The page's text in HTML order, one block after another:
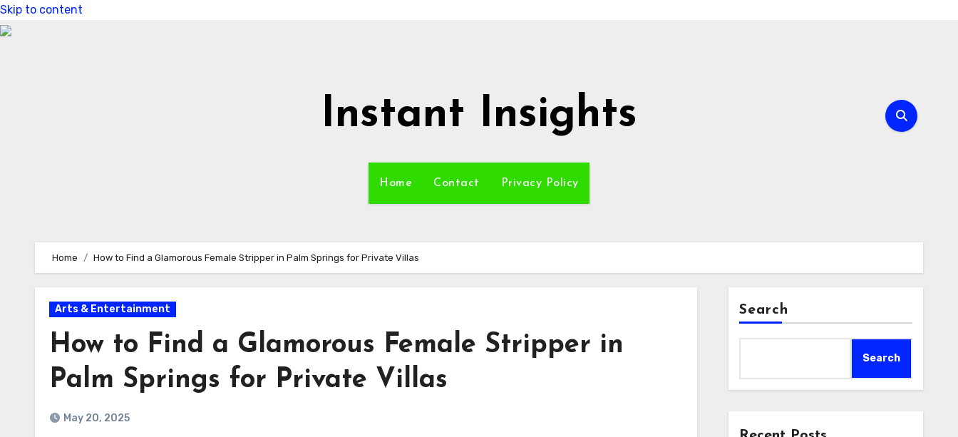
Skip to content
Instant Insights
Home Contact Privacy Policy
Home How to Find a Glamorous Female Stripper in Palm Springs for Private Villas
Arts & Entertainment
How to Find a Glamorous Female Stripper in
Palm Springs for Private Villas
May 20, 2025
Search
Search